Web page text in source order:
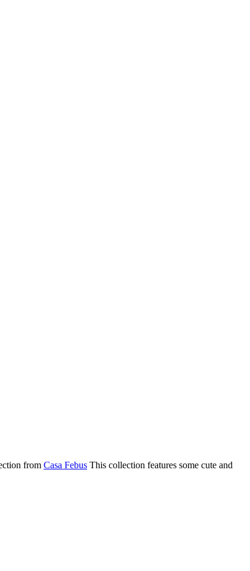
from Casa Febus This collection features some cute and